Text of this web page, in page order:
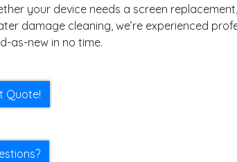
your device needs a screen
damage cleaning, we’re experienced
as-new in no time.
Quote!